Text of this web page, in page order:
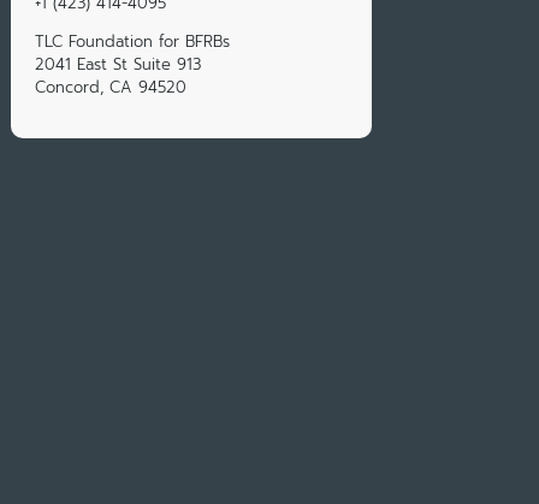
TLC Foundation for BFRBs
2041 East St Suite 913
Concord, CA 94520